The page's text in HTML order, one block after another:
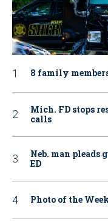
8 family
Mich. FD stops
calls
Neb. man
ED
Photo of the